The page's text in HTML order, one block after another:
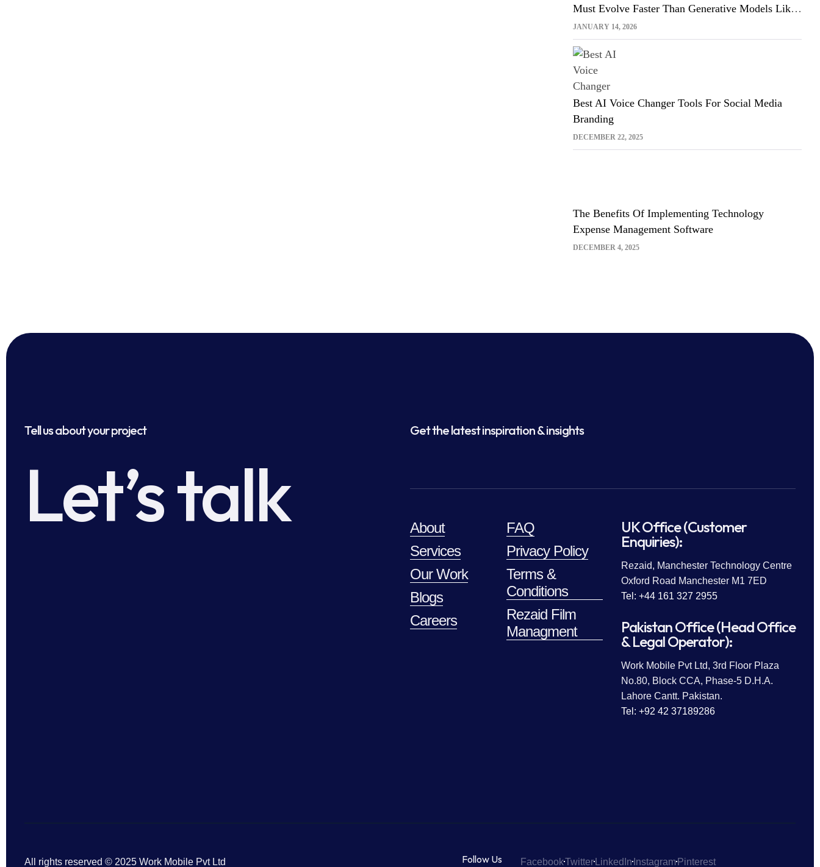
JANUARY 14, 2026
Must Evolve Faster Than Generative Models Like
Sora And Midjourney
DECEMBER 22, 2025
Best AI Voice Changer Tools For Social Media
Branding
DECEMBER 4, 2025
The Benefits Of Implementing Technology
Expense Management Software
Tell us about your project
Let’s talk
Get the latest inspiration & insights
About
Services
Our Work
Blogs
Careers
FAQ
Privacy Policy
Terms &
Conditions
Rezaid Film
Managment
UK Office (Customer
Enquiries):
Rezaid, Manchester Technology Centre
Oxford Road Manchester M1 7ED
Tel: +44 161 327 2955
Pakistan Office (Head Office
& Legal Operator):
Work Mobile Pvt Ltd, 3rd Floor Plaza
No.80, Block CCA, Phase-5 D.H.A.
Lahore Cantt. Pakistan.
Tel: +92 42 37189286
All rights reserved © 2025 Work Mobile Pvt Ltd Follow Us FacebookTwitterLinkedInInstagramPinterest